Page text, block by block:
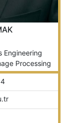
Engineering
Processing